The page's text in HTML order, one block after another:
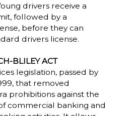
drivers receive a
followed by a
before they can
drivers license.
BLILEY ACT
legislation, passed by
that removed
prohibitions against the
commercial banking and